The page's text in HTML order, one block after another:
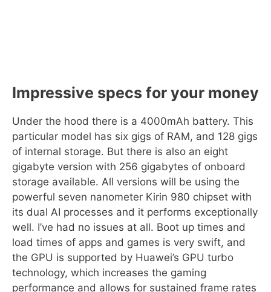
Impressive specs for your money
Under the hood there is a 4000mAh battery. This
particular model has six gigs of RAM, and 128 gigs
of internal storage. But there is also an eight
gigabyte version with 256 gigabytes of onboard
storage available. All versions will be using the
powerful seven nanometer Kirin 980 chipset with
its dual AI processes and it performs exceptionally
well. I’ve had no issues at all. Boot up times and
load times of apps and games is very swift, and
the GPU is supported by Huawei’s GPU turbo
technology, which increases the gaming
performance and allows for sustained frame rates